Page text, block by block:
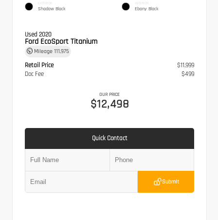
EXTERIOR
Shadow Black
INTERIOR
Ebony Black
Used 2020
Ford EcoSport Titanium
Mileage 111,975
Retail Price
$11,999
Doc Fee
$499
OUR PRICE
$12,498
Quick Contact
Submit